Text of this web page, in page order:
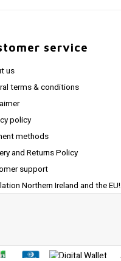
service
us
terms & conditions
policy
methods
and Returns Policy
support
Northern Ireland and the EU!